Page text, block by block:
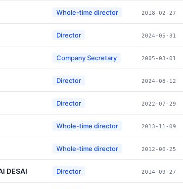
Whole-time director 2018-02-27
Director 2024-05-31
Company Secretary 2005-03-01
Director 2024-08-12
Director 2022-07-29
Whole-time director 2013-11-09
Whole-time director 2012-06-25
DESAI Director 2014-09-27